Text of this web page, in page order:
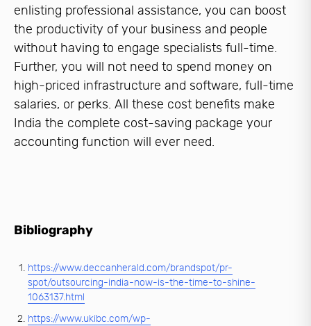
enlisting professional assistance, you can boost
the productivity of your business and people
without having to engage specialists full-time.
Further, you will not need to spend money on
high-priced infrastructure and software, full-time
salaries, or perks. All these cost benefits make
India the complete cost-saving package your
accounting function will ever need.
Bibliography
https://www.deccanherald.com/brandspot/pr-
spot/outsourcing-india-now-is-the-time-to-shine-
1063137.html
https://www.ukibc.com/wp-